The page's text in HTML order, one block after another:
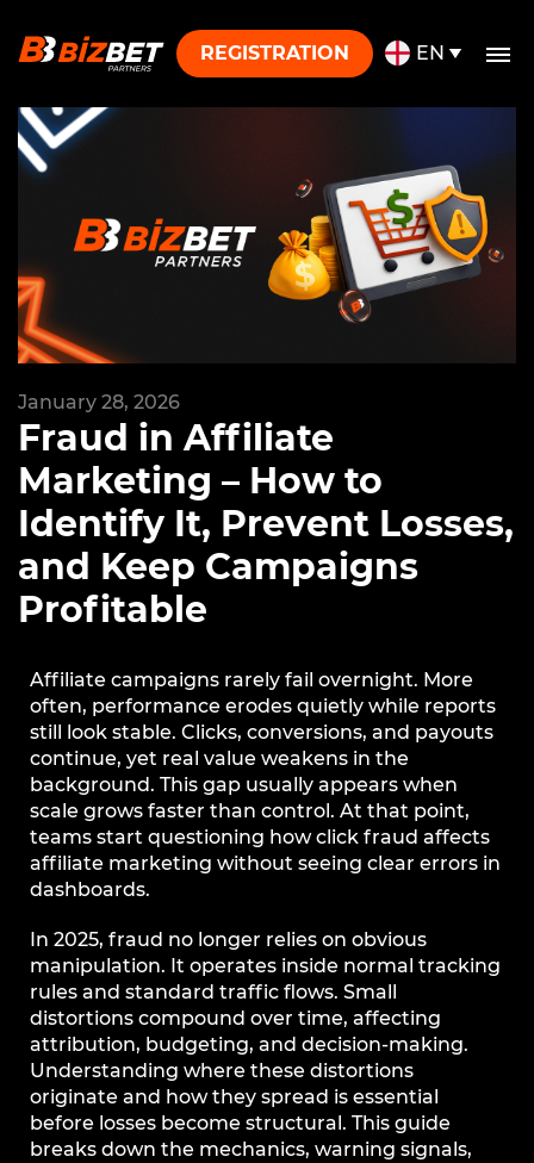
REGISTRATION EN
January 28, 2026
Fraud in Affiliate
Marketing – How to
Identify It, Prevent Losses,
and Keep Campaigns
Profitable
Affiliate campaigns rarely fail overnight. More
often, performance erodes quietly while reports
still look stable. Clicks, conversions, and payouts
continue, yet real value weakens in the
background. This gap usually appears when
scale grows faster than control. At that point,
teams start questioning how click fraud affects
affiliate marketing without seeing clear errors in
dashboards.
In 2025, fraud no longer relies on obvious
manipulation. It operates inside normal tracking
rules and standard traffic flows. Small
distortions compound over time, affecting
attribution, budgeting, and decision-making.
Understanding where these distortions
originate and how they spread is essential
before losses become structural. This guide
breaks down the mechanics, warning signals,